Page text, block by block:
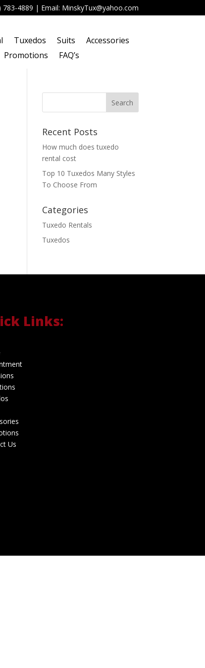
783-4889 | Email: MinskyTux@yahoo.com
Tuxedos Suits
Accessories
Promotions FAQ’s
Recent Posts
How much does tuxedo
rental cost
Top 10 Tuxedos Many Styles
To Choose From
Categories
Tuxedo Rentals
Tuxedos
Links:
Us